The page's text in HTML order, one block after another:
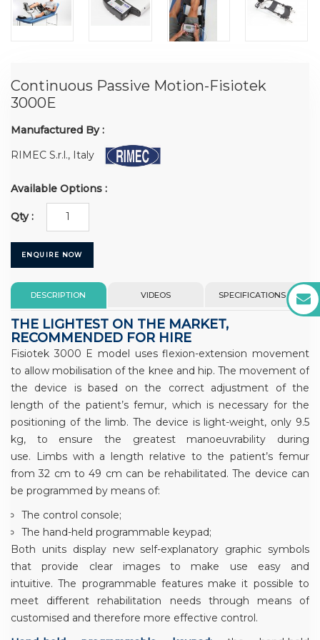
Continuous Passive Motion-Fisiotek
3000E
Manufactured By :
RIMEC S.r.l., Italy
Available Options :
Qty :
ENQUIRE NOW
DESCRIPTION VIDEOS SPECIFICATIONS
THE LIGHTEST ON THE MARKET,
RECOMMENDED FOR HIRE
Fisiotek 3000 E model uses flexion-extension movement
to allow mobilisation of the knee and hip. The movement of
the device is based on the correct adjustment of the
length of the patient’s femur, which is necessary for the
positioning of the limb. The device is light-weight, only 9.5
kg, to ensure the greatest manoeuvrability during
use. Limbs with a length relative to the patient’s femur
from 32 cm to 49 cm can be rehabilitated. The device can
be programmed by means of:
The control console;
The hand-held programmable keypad;
Both units display new self-explanatory graphic symbols
that provide clear images to make use easy and
intuitive. The programmable features make it possible to
meet different rehabilitation needs through means of
customised and therefore more effective control.